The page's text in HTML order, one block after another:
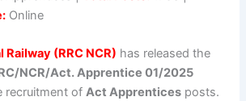
Online
(RRC NCR) has released the
NCR/Act. Apprentice 01/2025
recruitment ofAct Apprentices posts.